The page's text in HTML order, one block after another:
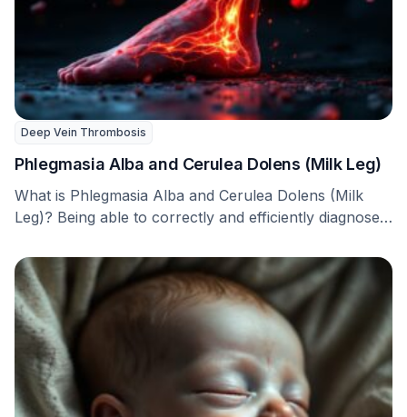
Deep Vein Thrombosis
Phlegmasia Alba and Cerulea Dolens (Milk Leg)
What is Phlegmasia Alba and Cerulea Dolens (Milk
Leg)? Being able to correctly and efficiently diagnose